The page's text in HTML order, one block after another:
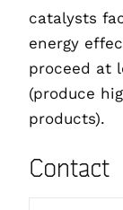
catalysts
energy
proceed at
(produce
products).
Contact